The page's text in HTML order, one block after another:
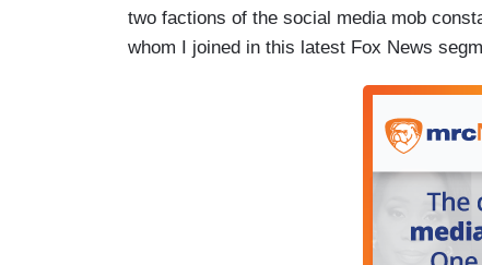
two factions of the social media mob
whom I joined in this latest Fox News